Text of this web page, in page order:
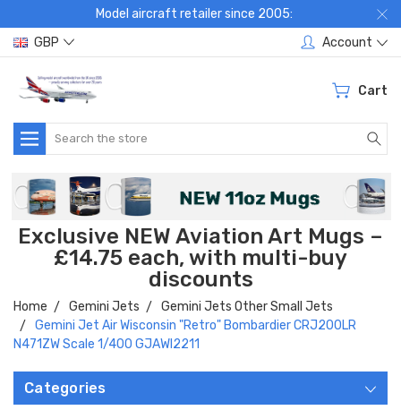
Model aircraft retailer since 2005:
GBP
Account
Cart
Search
Exclusive NEW Aviation Art Mugs –
£14.75 each, with multi-buy
discounts
Home Gemini Jets
Gemini Jets Other Small Jets
Gemini Jet Air Wisconsin "Retro" Bombardier CRJ200LR
N471ZW Scale 1/400 GJAWI2211
Categories